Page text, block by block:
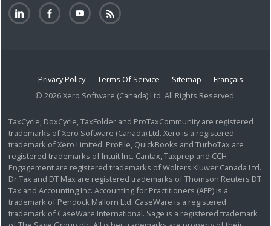
Privacy Policy Terms Of Service Sitemap
Français
© 2026 Xero Software (Canada) Ltd. All Rights Reserved.
TaxCycle, DoxCycle, TaxFolder and ProTaxCommunity are registered
trademarks of Xero Software (Canada) Ltd. Xero is a registered
trademark of Xero Limited. ProFile, QuickBooks and TurboTax are
registered trademarks of Intuit Inc. Cantax, Taxprep and CCH
Engagement are registered trademarks of Wolters Kluwer Canada Ltd.
Dr Tax and DT Max are registered trademarks of Thomson Reuters DT
Tax and Accounting Inc. Accounting for Practitioners (AFP) is a
trademark of Pendock Mallorn Ltd. CaseWare is a registered
trademark of CaseWare International. Sage is a registered trademark